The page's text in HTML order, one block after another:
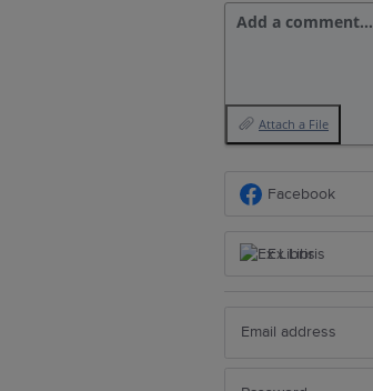
Add a comment…
Attach a File
Facebook
Ex Libris